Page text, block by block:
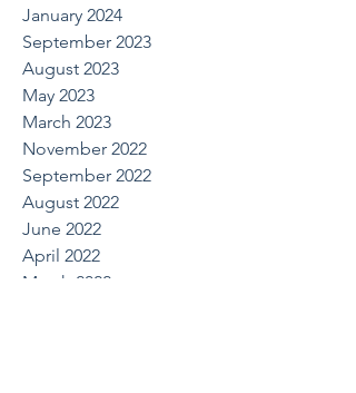
January 2024
September 2023
August 2023
May 2023
March 2023
November 2022
September 2022
August 2022
June 2022
April 2022
March 2022